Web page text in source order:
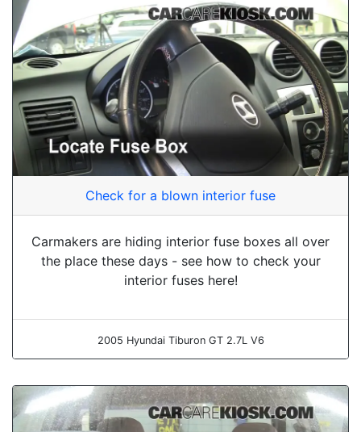
Check for a blown interior fuse
Carmakers are hiding interior fuse boxes all over
the place these days - see how to check your
interior fuses here!
2005 Hyundai Tiburon GT 2.7L V6